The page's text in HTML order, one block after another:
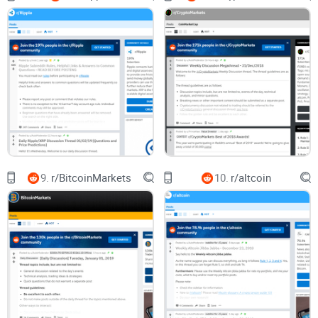
Spot credible commenters and learn how to read the room
without getting dragged into arguments.
Get straight answers (with sources) to the most asked
questions like “Is VeChain a bad investment?” and “How
high can VET go in 2025?” so you can set realistic
expectations.
Who this guide is for
VET holders who want a clean way to track real updates and
community sentiment.
Enterprise and supply-chain watchers who care about
named partners, on-chain usage, and adoption—not just
price.
Crypto researchers who want to cross-check Reddit
discussions with primary sources quickly.
Newcomers who need a straightforward, time-saving way to
use the subreddit without getting lost.
Quick disclaimer
9. r/BitcoinMarkets 10. r/altcoin